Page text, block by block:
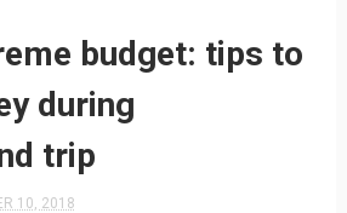
budget: tips to
during
trip
10, 2018